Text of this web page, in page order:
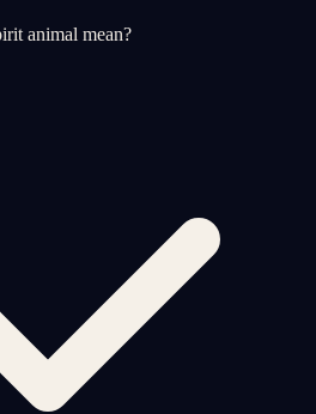
animal mean?